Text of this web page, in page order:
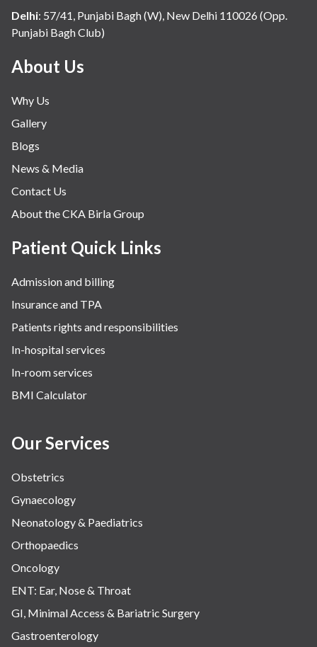
Delhi: 57/41, Punjabi Bagh (W), New Delhi 110026 (Opp.
Punjabi Bagh Club)
About Us
Why Us
Gallery
Blogs
News & Media
Contact Us
About the CKA Birla Group
Patient Quick Links
Admission and billing
Insurance and TPA
Patients rights and responsibilities
In-hospital services
In-room services
BMI Calculator
Our Services
Obstetrics
Gynaecology
Neonatology & Paediatrics
Orthopaedics
Oncology
ENT: Ear, Nose & Throat
GI, Minimal Access & Bariatric Surgery
Gastroenterology